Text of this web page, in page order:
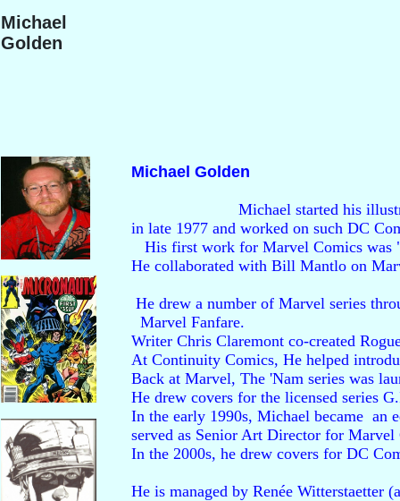
Michael
Golden
Michael Golden
Michael started his
in late 1977 and worked on such DC
His first work for Marvel Comics
He collaborated with Bill Mantlo on
He drew a number of Marvel series
  Marvel Fanfare.
Writer Chris Claremont co-created
At Continuity Comics, He helped
Back at Marvel, The 'Nam series was
He drew covers for the licensed series
In the early 1990s, Michael
served as Senior Art Director for Marvel
In the 2000s, he drew covers for DC
He is managed by Renée